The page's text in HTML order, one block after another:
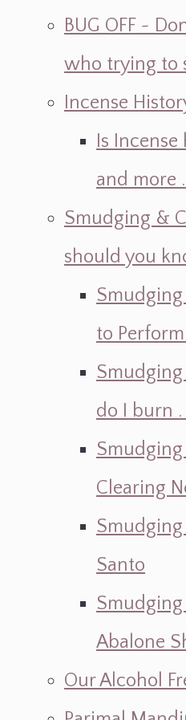
BUG OFF ~
who trying to
Incense
Is
and more
Smudging &
should you
to
do I burn .
Smudging
Clearing
Smudging
Santo
Smudging
Abalone
Our Alcohol